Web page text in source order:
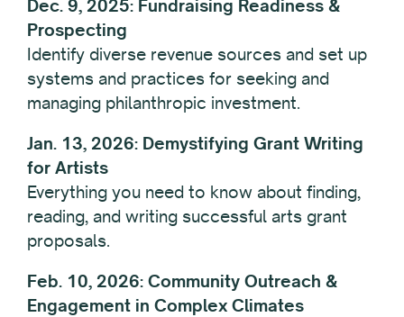
Dec. 9, 2025: Fundraising Readiness &
Prospecting
Identify diverse revenue sources and set up
systems and practices for seeking and
managing philanthropic investment.
Jan. 13, 2026: Demystifying Grant Writing
for Artists
Everything you need to know about finding,
reading, and writing successful arts grant
proposals.
Feb. 10, 2026: Community Outreach &
Engagement in Complex Climates